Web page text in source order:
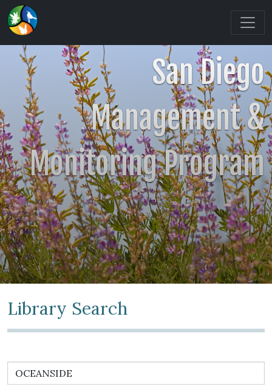
San Diego
Management &
Monitoring Program
Library Search